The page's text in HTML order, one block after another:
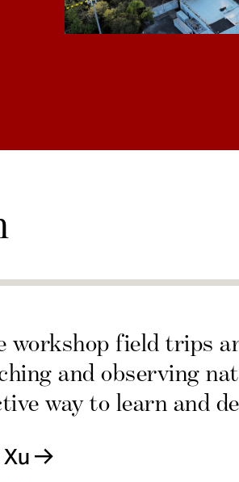
workshop field trips
and observing
way to learn and